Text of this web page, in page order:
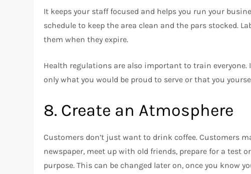
It keeps your staff focused and helps you run your
schedule to keep the area clean and the pars stocked.
them when they expire.
Health regulations are also important to train everyone.
only what you would be proud to serve or that you
8. Create an Atmosphere
Customers don’t just want to drink coffee. Customers
newspaper, meet up with old friends, prepare for a test
purpose. This can be changed later on, once you know